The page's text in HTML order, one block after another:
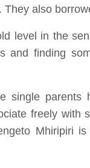
also
level in the
finding
single
freely
Mhiripiri